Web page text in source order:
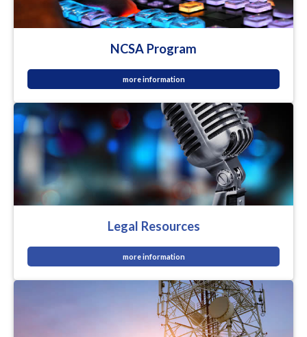
NCSA Program
more information
Legal Resources
more information